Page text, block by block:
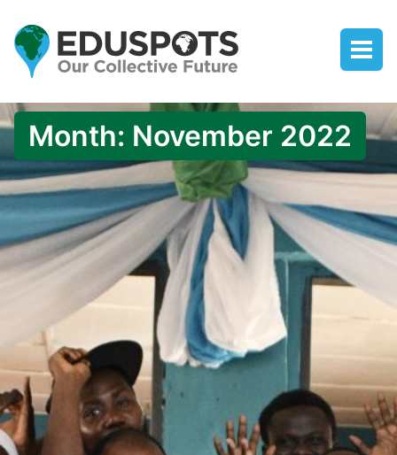
Month: November 2022